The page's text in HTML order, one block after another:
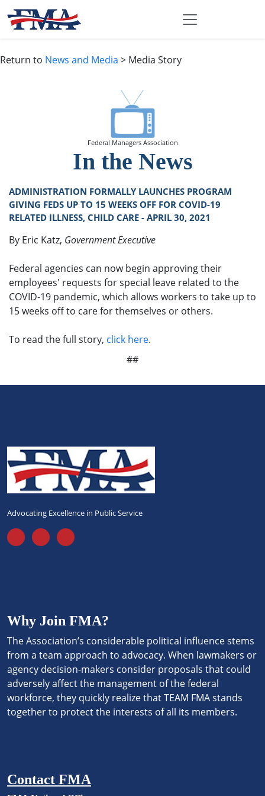
Return to News and Media > Media Story
Federal Managers Association
In the News
ADMINISTRATION FORMALLY LAUNCHES PROGRAM
GIVING FEDS UP TO 15 WEEKS OFF FOR COVID-19
RELATED ILLNESS, CHILD CARE - APRIL 30, 2021
By Eric Katz, Government Executive
Federal agencies can now begin approving their
employees' requests for special leave related to the
COVID-19 pandemic, which allows workers to take up to
15 weeks off to care for themselves or others.
To read the full story, click here.
##
Advocating Excellence in Public Service
Why Join FMA?
The Association’s considerable political influence stems
from a team approach to advocacy. When lawmakers or
agency decision-makers consider proposals that could
adversely affect the management of the federal
workforce, they quickly realize that TEAM FMA stands
together to protect the interests of all its members.
Contact FMA